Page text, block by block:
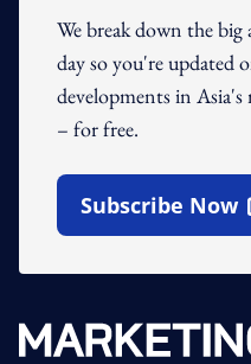
We break down the
day so you're updated
developments in
– for free.
Subscribe Now
Open In New